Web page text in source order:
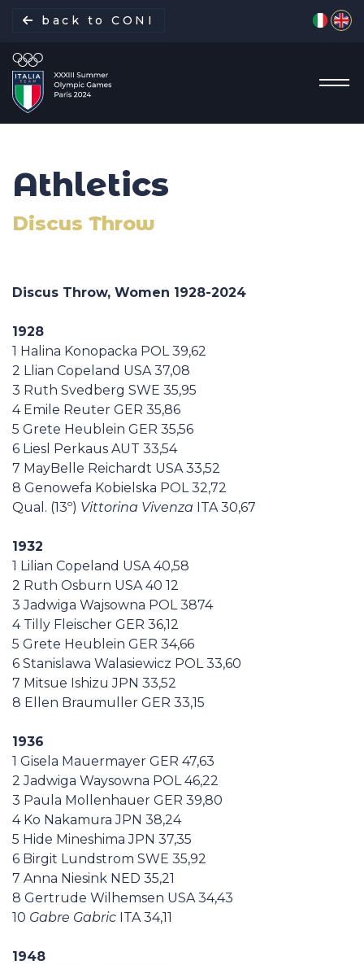
back to CONI Select
Italian Delegation
Italia Team
Sports
Schedule
Casa Italia
News
Media
Athletics
Discus Throw
Discus Throw, Women 1928-2024
1928
1 Halina Konopacka POL 39,62
2 Llian Copeland USA 37,08
3 Ruth Svedberg SWE 35,95
4 Emile Reuter GER 35,86
5 Grete Heublein GER 35,56
6 Liesl Perkaus AUT 33,54
7 MayBelle Reichardt USA 33,52
8 Genowefa Kobielska POL 32,72
Qual. (13º) Vittorina Vivenza ITA 30,67
1932
1 Lilian Copeland USA 40,58
2 Ruth Osburn USA 40 12
3 Jadwiga Wajsowna POL 3874
4 Tilly Fleischer GER 36,12
5 Grete Heublein GER 34,66
6 Stanislawa Walasiewicz POL 33,60
7 Mitsue Ishizu JPN 33,52
8 Ellen Braumuller GER 33,15
1936
1 Gisela Mauermayer GER 47,63
2 Jadwiga Waysowna POL 46,22
3 Paula Mollenhauer GER 39,80
4 Ko Nakamura JPN 38,24
5 Hide Mineshima JPN 37,35
6 Birgit Lundstrom SWE 35,92
7 Anna Niesink NED 35,21
8 Gertrude Wilhemsen USA 34,43
10 Gabre Gabric ITA 34,11
1948